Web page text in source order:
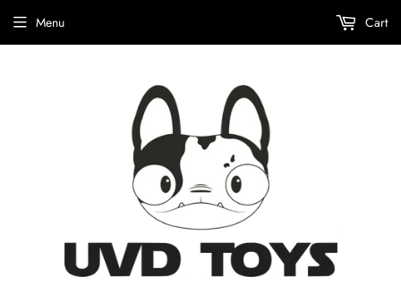
Menu Cart